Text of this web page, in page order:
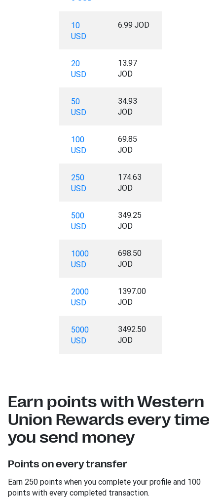
10
USD
6.99 JOD
20
USD
13.97
JOD
50
USD
34.93
JOD
100
USD
69.85
JOD
250
USD
174.63
JOD
500
USD
349.25
JOD
1000
USD
698.50
JOD
2000
USD
1397.00
JOD
5000
USD
3492.50
JOD
Earn points with Western
Union Rewards every time
you send money
Points on every transfer
Earn 250 points when you complete your profile and 100
points with every completed transaction.